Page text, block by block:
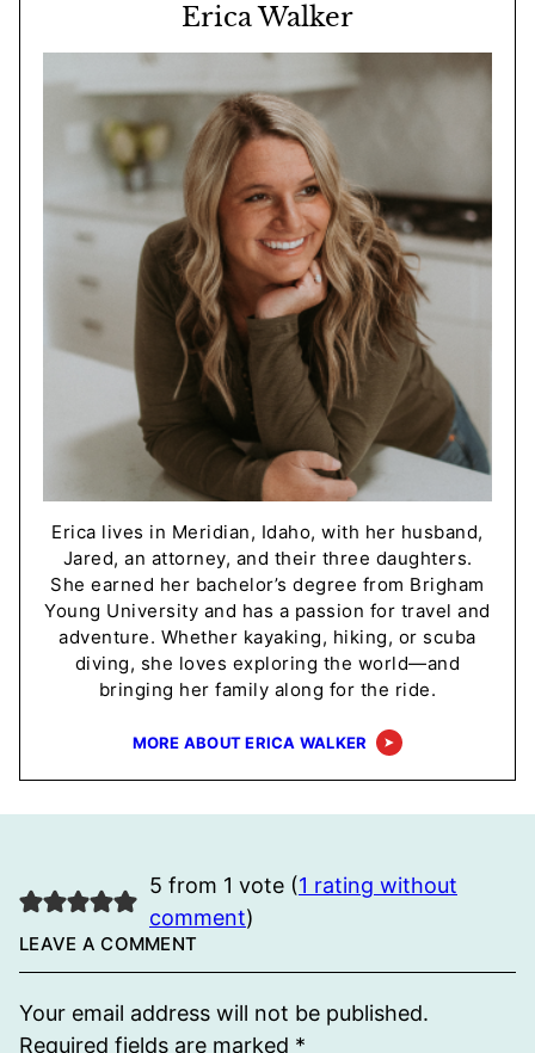
Erica Walker
Erica lives in Meridian, Idaho, with her husband,
Jared, an attorney, and their three daughters.
She earned her bachelor’s degree from Brigham
Young University and has a passion for travel and
adventure. Whether kayaking, hiking, or scuba
diving, she loves exploring the world—and
bringing her family along for the ride.
MORE ABOUT ERICA WALKER
5 from 1 vote (1 rating without
comment)
LEAVE A COMMENT
Your email address will not be published.
Required fields are marked *